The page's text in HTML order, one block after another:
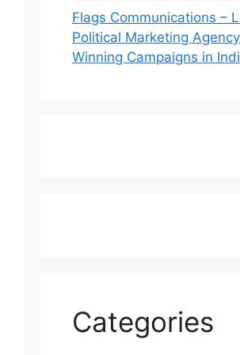
Flags Communications –
Political Marketing
Winning Campaigns in
Categories